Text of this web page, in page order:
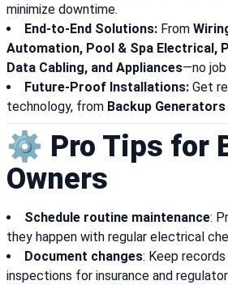
minimize downtime.
End-to-End Solutions: From
Automation, Pool & Spa Electrical,
Data Cabling, and Appliances—no
Future-Proof Installations: Get
technology, from Backup Generators
⚙️ Pro Tips for
Owners
Schedule routine maintenance:
they happen with regular electrical
Document changes: Keep
inspections for insurance and